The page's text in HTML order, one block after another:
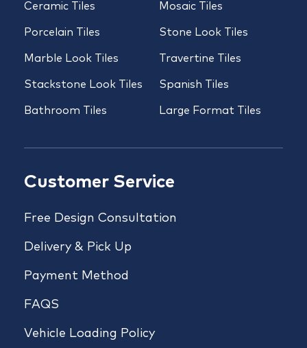
Ceramic Tiles
Porcelain Tiles
Marble Look Tiles
Stackstone Look Tiles
Bathroom Tiles
Mosaic Tiles
Stone Look Tiles
Travertine Tiles
Spanish Tiles
Large Format Tiles
Customer Service
Free Design Consultation
Delivery & Pick Up
Payment Method
FAQS
Vehicle Loading Policy